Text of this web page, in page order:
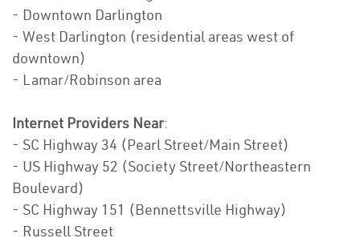
- Downtown Darlington
- West Darlington (residential areas west of
downtown)
- Lamar/Robinson area
Internet Providers Near:
- SC Highway 34 (Pearl Street/Main Street)
- US Highway 52 (Society Street/Northeastern
Boulevard)
- SC Highway 151 (Bennettsville Highway)
- Russell Street